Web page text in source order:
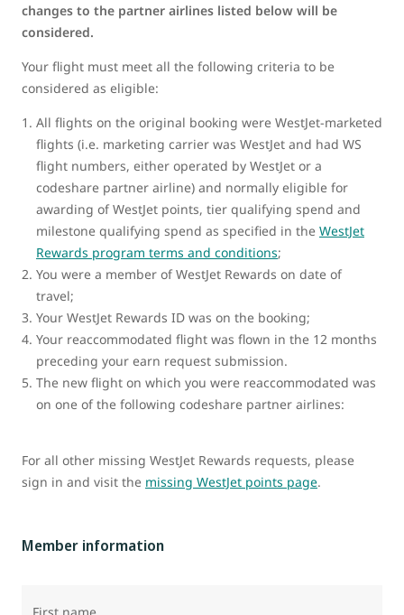
changes to the partner airlines listed below will be
considered.
Your flight must meet all the following criteria to be
considered as eligible:
All flights on the original booking were WestJet-marketed
flights (i.e. marketing carrier was WestJet and had WS
flight numbers, either operated by WestJet or a
codeshare partner airline) and normally eligible for
awarding of WestJet points, tier qualifying spend and
milestone qualifying spend as specified in the WestJet
Rewards program terms and conditions;
You were a member of WestJet Rewards on date of
travel;
Your WestJet Rewards ID was on the booking;
Your reaccommodated flight was flown in the 12 months
preceding your earn request submission.
The new flight on which you were reaccommodated was
on one of the following codeshare partner airlines:
For all other missing WestJet Rewards requests, please
sign in and visit the missing WestJet points page.
Member information
First name